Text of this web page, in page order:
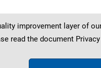
improvement layer of
read the document Privacy